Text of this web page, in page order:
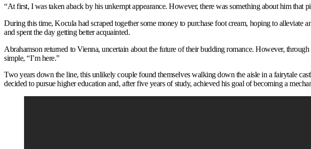
“At first, I was taken aback by his unkempt appearance. However, there was something about him that
During this time, Kocula had scraped together some money to purchase foot cream, hoping to alleviate
and spent the day getting better acquainted.
Abrahamson returned to Vienna, uncertain about the future of their budding romance. However,
simple, “I’m here.”
Two years down the line, this unlikely couple found themselves walking down the aisle in a fairytale
decided to pursue higher education and, after five years of study, achieved his goal of becoming a